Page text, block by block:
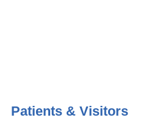
Patients & Visitors